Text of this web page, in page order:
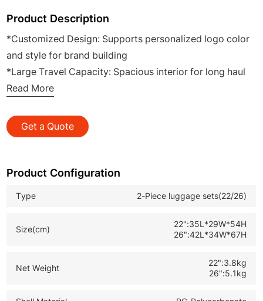
Product Description
*Customized Design: Supports personalized logo color
and style for brand building
*Large Travel Capacity: Spacious interior for long haul
trips and family travel
for stable parking
*Built in Cup Holder: Convenient for holding drinks
*Durable Aluminum Frame: Sturdy impact resistant
*Luxury Modern Style: Fashionable cabin luggage ideal
Read More
Get a Quote
Product Configuration
Type 2-Piece luggage sets(22/26)
Size(cm)
22":35L*29W*54H
26":42L*34W*67H
Net Weight
22":3.8kg
26":5.1kg